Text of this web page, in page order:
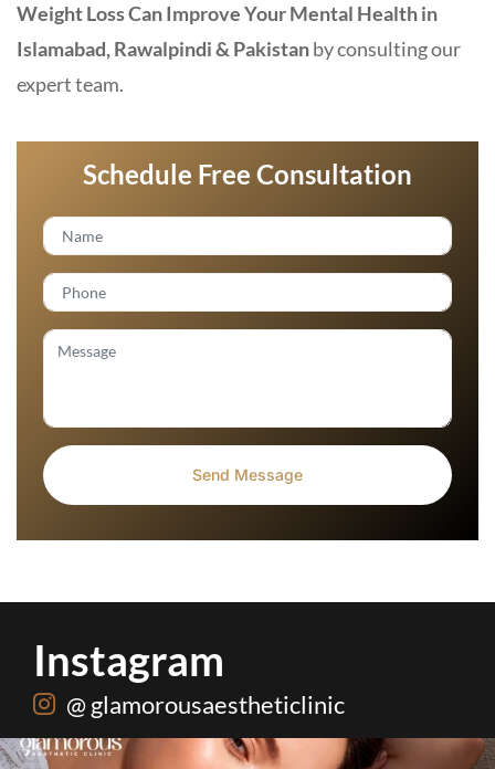
Weight Loss Can Improve Your Mental Health in
Islamabad, Rawalpindi & Pakistanby consulting our
expert team.
Schedule Free Consultation
Instagram
@ glamorousaestheticlinic
One package. Every summer problem solved🌷☀️...